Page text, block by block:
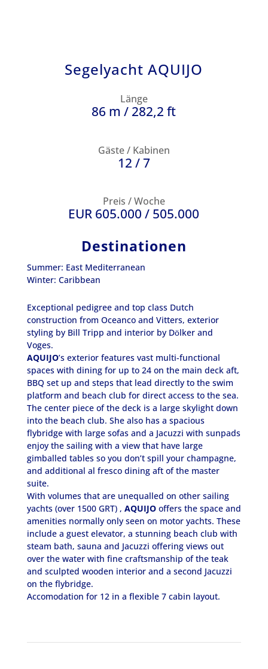
Segelyacht AQUIJO
Länge
86 m / 282,2 ft
Gäste / Kabinen
12 / 7
Preis / Woche
EUR 605.000 / 505.000
Destinationen
Summer: East Mediterranean
Winter: Caribbean
Exceptional pedigree and top class Dutch
construction from Oceanco and Vitters, exterior
styling by Bill Tripp and interior by Dӧlker and
Voges.
AQUIJO’s exterior features vast multi-functional
spaces with dining for up to 24 on the main deck aft,
BBQ set up and steps that lead directly to the swim
platform and beach club for direct access to the sea.
The center piece of the deck is a large skylight down
into the beach club. She also has a spacious
flybridge with large sofas and a Jacuzzi with sunpads
enjoy the sailing with a view that have large
gimballed tables so you don’t spill your champagne,
and additional al fresco dining aft of the master
suite.
With volumes that are unequalled on other sailing
yachts (over 1500 GRT) , AQUIJOoffers the space and
amenities normally only seen on motor yachts. These
include a guest elevator, a stunning beach club with
steam bath, sauna and Jacuzzi offering views out
over the water with fine craftsmanship of the teak
and sculpted wooden interior and a second Jacuzzi
on the flybridge.
Accomodation for 12 in a flexible 7 cabin layout.